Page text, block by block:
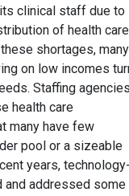
clinical staff due to
of health care
shortages, many
on low incomes
Staffing
health care
many have few
pool or a sizeable
years, technology-
and addressed some